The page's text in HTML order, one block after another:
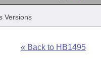
Versions
« Back to HB1495